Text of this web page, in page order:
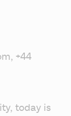
+44
today is